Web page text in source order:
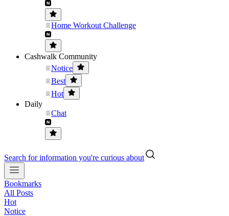
Home Workout Challenge
Cashwalk Community
Notice
Best
Hot
Daily
Chat
Search for information you're curious about
Bookmarks
All Posts
Hot
Notice